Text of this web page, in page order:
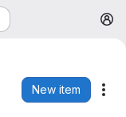
New item